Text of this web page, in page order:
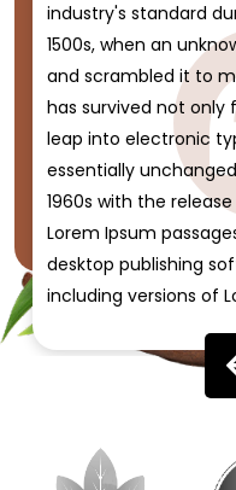
industry's standard
1500s, when an
and scrambled it to
has survived not only
leap into electronic
essentially
1960s with the
Lorem Ipsum
desktop publishing
including versions of